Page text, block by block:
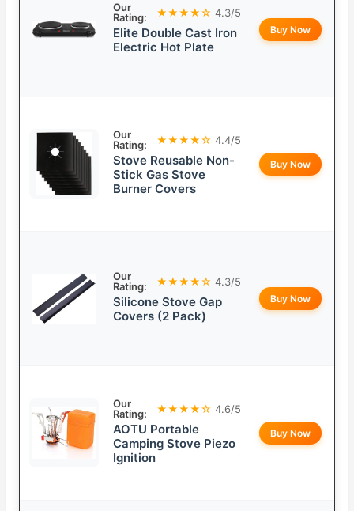
Our
Rating:
★★★★☆ 4.3/5
Elite Double Cast Iron
Electric Hot Plate
Buy Now
Our
Rating:
★★★★☆ 4.4/5
Stove Reusable Non-
Stick Gas Stove
Burner Covers
Buy Now
Our
Rating:
★★★★☆ 4.3/5
Silicone Stove Gap
Covers (2 Pack)
Buy Now
Our
Rating:
★★★★☆ 4.6/5
AOTU Portable
Camping Stove Piezo
Ignition
Buy Now